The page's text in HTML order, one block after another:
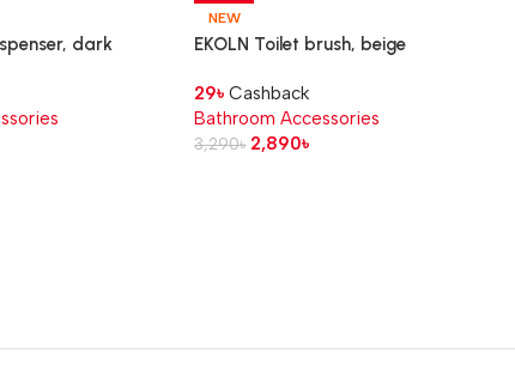
dark
NEW
EKOLN Toilet brush, beige
29৳ Cashback
Bathroom Accessories
3,290৳ 2,890৳